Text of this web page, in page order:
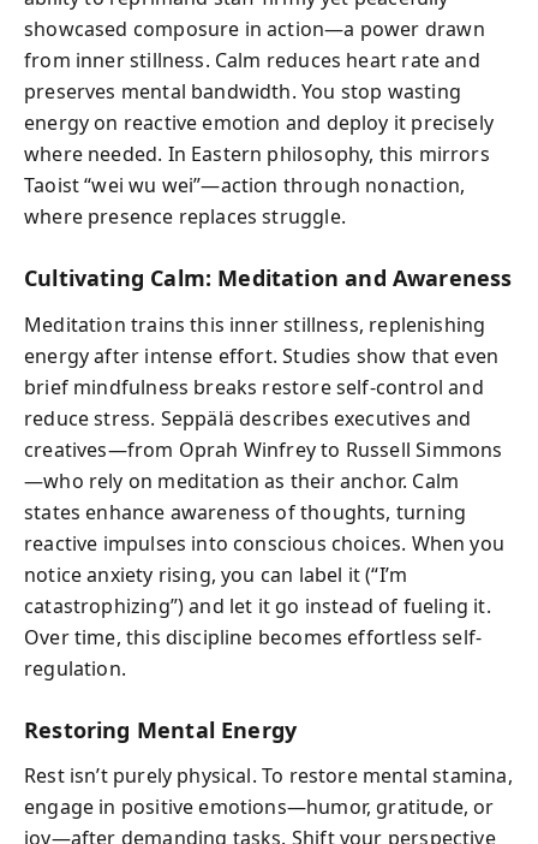
showcased composure in action—a power drawn
from inner stillness. Calm reduces heart rate and
preserves mental bandwidth. You stop wasting
energy on reactive emotion and deploy it precisely
where needed. In Eastern philosophy, this mirrors
Taoist “wei wu wei”—action through nonaction,
where presence replaces struggle.
Cultivating Calm: Meditation and Awareness
Meditation trains this inner stillness, replenishing
energy after intense effort. Studies show that even
brief mindfulness breaks restore self-control and
reduce stress. Seppälä describes executives and
creatives—from Oprah Winfrey to Russell Simmons
—who rely on meditation as their anchor. Calm
states enhance awareness of thoughts, turning
reactive impulses into conscious choices. When you
notice anxiety rising, you can label it (“I’m
catastrophizing”) and let it go instead of fueling it.
Over time, this discipline becomes effortless self-
regulation.
Restoring Mental Energy
Rest isn’t purely physical. To restore mental stamina,
engage in positive emotions—humor, gratitude, or
joy—after demanding tasks. Shift your perspective